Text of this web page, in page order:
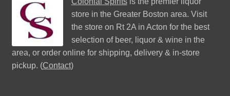
store in the Greater Boston area. Visit
the store on Rt 2A in Acton for the best
selection of beer, liquor & wine in the
area, or order online for shipping, delivery & in-store
pickup. (Contact)